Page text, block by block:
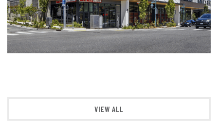
VIEW ALL